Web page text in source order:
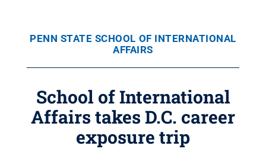
PENN STATE SCHOOL OF INTERNATIONAL
AFFAIRS
School of International
Affairs takes D.C. career
exposure trip